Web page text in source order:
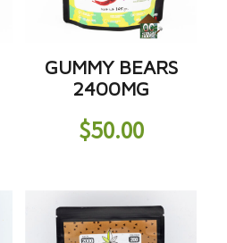
GUMMY BEARS
2400MG
$50.00